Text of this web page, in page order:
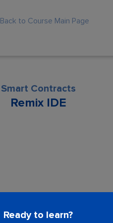
Back to Course Main Page
Ready to learn?
Smart Contracts
Remix IDE